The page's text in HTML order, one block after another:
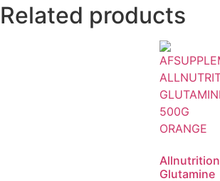
Related products
Allnutrition
Glutamine